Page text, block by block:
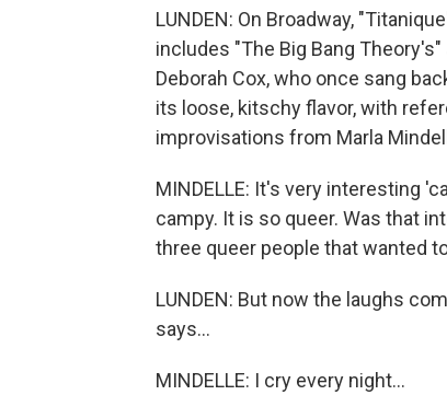
LUNDEN: On Broadway,
includes "The Big Bang
Deborah Cox, who once sang
its loose, kitschy flavor, with
improvisations from Marla
MINDELLE: It's very interesting
campy. It is so queer. Was that
three queer people that wanted
LUNDEN: But now the laughs
says...
MINDELLE: I cry every night...